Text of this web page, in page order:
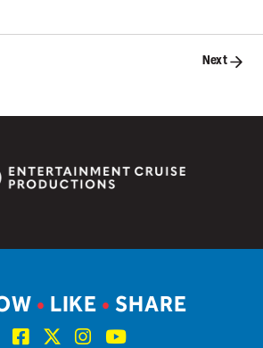
Next
• LIKE• SHARE